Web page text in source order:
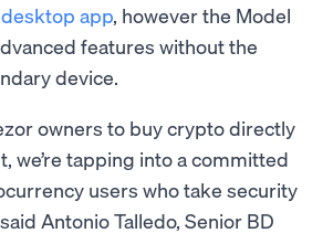
desktop app , however the Model
features without the
device.
owners to buy crypto directly
we’re tapping into a committed
users who take security
Antonio Talledo, Senior BD